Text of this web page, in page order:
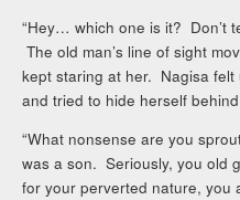
“Hey… which one is it? Don’t
The old man’s line of sight
kept staring at her. Nagisa
and tried to hide herself
“What nonsense are you
was a son. Seriously, you old
for your perverted nature, you